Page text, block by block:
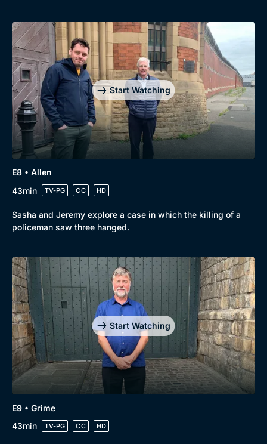
Start Watching
E8 • Allen
43min
TV-PG CC HD
Sasha and Jeremy explore a case in which the killing of a
policeman saw three hanged.
Start Watching
E9 • Grime
43min
TV-PG CC HD